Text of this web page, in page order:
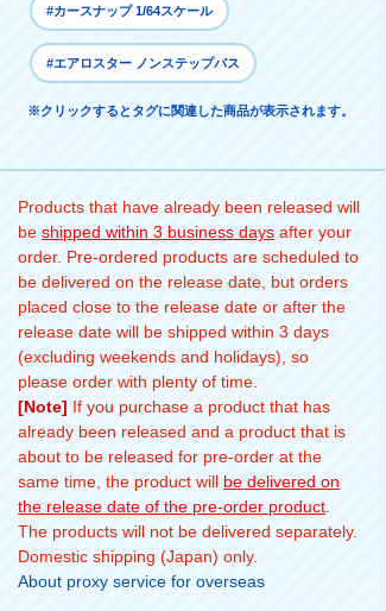
#カースナップ 1/64スケール
#エアロスター ノンステップバス
※クリックするとタグに関連した商品が表示されます。
Products that have already been released will
be shipped within 3 business days after your
order. Pre-ordered products are scheduled to
be delivered on the release date, but orders
placed close to the release date or after the
release date will be shipped within 3 days
(excluding weekends and holidays), so
please order with plenty of time.
[Note] If you purchase a product that has
already been released and a product that is
about to be released for pre-order at the
same time, the product will be delivered on
the release date of the pre-order product
The products will not be delivered separately.
Domestic shipping (Japan) only.
About proxy service for overseas